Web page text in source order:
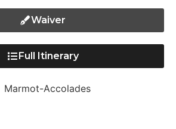
Waiver
Full Itinerary